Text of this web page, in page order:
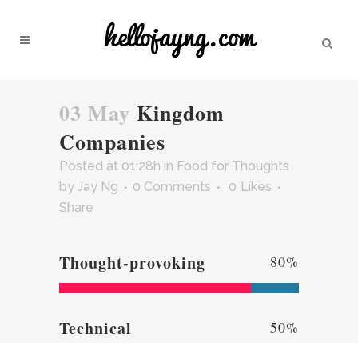
03 May Kingdom
Companies
Posted at 01:28h in Food for Thoughts
by Jay Ng 0 Comments 0 Likes
Share
Thought-provoking 80%
Technical 50%